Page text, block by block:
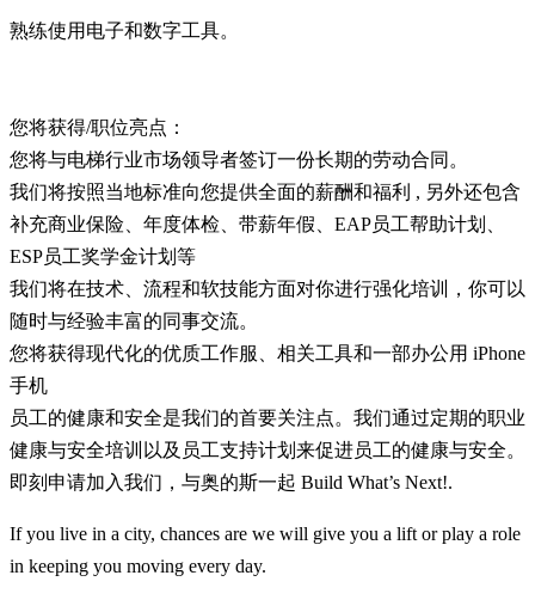
熟练使用电子和数字工具。
您将获得/职位亮点：
您将与电梯行业市场领导者签订一份长期的劳动合同。
我们将按照当地标准向您提供全面的薪酬和福利 , 另外还包含
补充商业保险、年度体检、带薪年假、EAP员工帮助计划、
ESP员工奖学金计划等
我们将在技术、流程和软技能方面对你进行强化培训，你可以
随时与经验丰富的同事交流。
您将获得现代化的优质工作服、相关工具和一部办公用 iPhone
手机
员工的健康和安全是我们的首要关注点。我们通过定期的职业
健康与安全培训以及员工支持计划来促进员工的健康与安全。
即刻申请加入我们，与奥的斯一起 Build What’s Next!.
If you live in a city, chances are we will give you a lift or play a role
in keeping you moving every day.